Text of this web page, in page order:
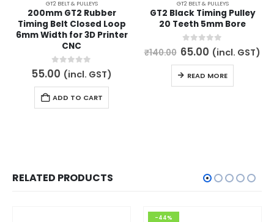
GT2 BELT & PULLEYS
200mm GT2 Rubber
Timing Belt Closed Loop
6mm Width for 3D Printer
CNC
0out of 5
55.00 (incl. GST)
ADD TO CART
GT2 BELT & PULLEYS
GT2 Black Timing Pulley
20 Teeth 5mm Bore
0 out of 5
₹140.00 Original
price
was:
₹140.00.
65.00 Current
price
is:
₹65.00.
(incl. GST)
READ MORE
RELATED PRODUCTS
-44%